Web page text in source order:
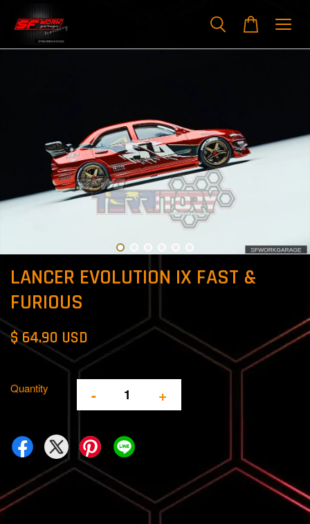
LANCER EVOLUTION IX FAST &
FURIOUS
$ 64.90 USD
Quantity - +